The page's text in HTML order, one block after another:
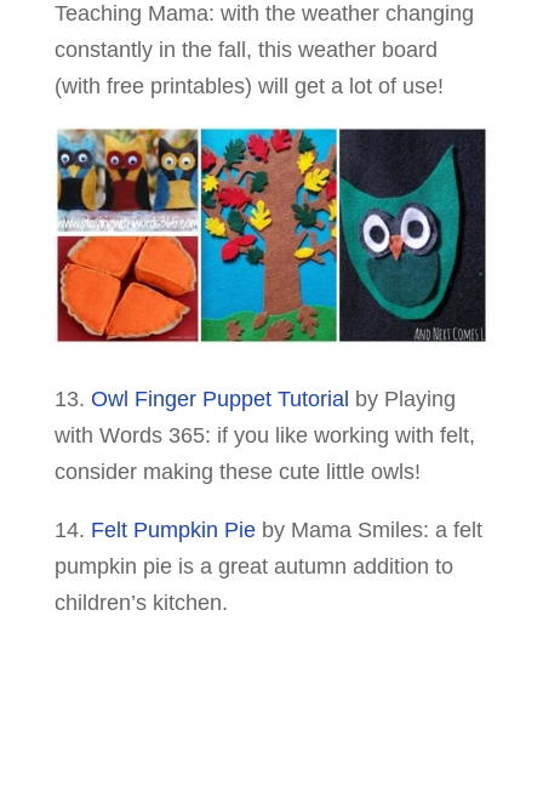
Teaching Mama: with the weather changing
constantly in the fall, this weather board
(with free printables) will get a lot of use!
13. Owl Finger Puppet Tutorial by Playing
with Words 365: if you like working with felt,
consider making these cute little owls!
14. Felt Pumpkin Pieby Mama Smiles: a felt
pumpkin pie is a great autumn addition to
children’s kitchen.